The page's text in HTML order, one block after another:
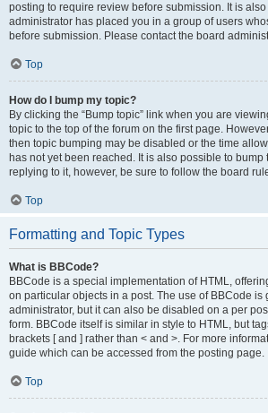
posting to require review before submission. It is
administrator has placed you in a group of users
before submission. Please contact the board
Top
How do I bump my topic?
By clicking the “Bump topic” link when you are
topic to the top of the forum on the first page.
then topic bumping may be disabled or the time
has not yet been reached. It is also possible to bump
replying to it, however, be sure to follow the board
Top
Formatting and Topic Types
What is BBCode?
BBCode is a special implementation of HTML,
on particular objects in a post. The use of BBCode is
administrator, but it can also be disabled on a per
form. BBCode itself is similar in style to HTML, but
brackets [ and ] rather than < and >. For more
guide which can be accessed from the posting page.
Top